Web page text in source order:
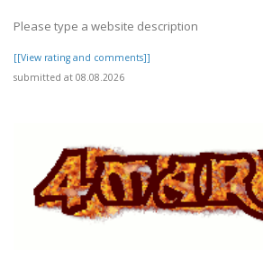
Please type a website description
[[View rating and comments]]
submitted at 08.08.2026